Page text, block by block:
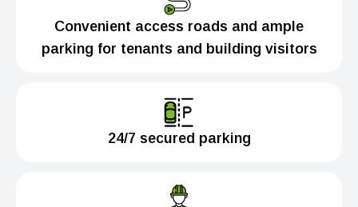
Convenient access roads and ample
parking for tenants and building visitors
24/7 secured parking